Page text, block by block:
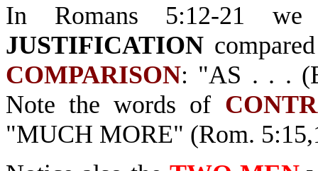
In Romans 5:12-21
JUSTIFICATION
COMPARISON: "AS . . .
Note the words of
"MUCH MORE" (Rom.